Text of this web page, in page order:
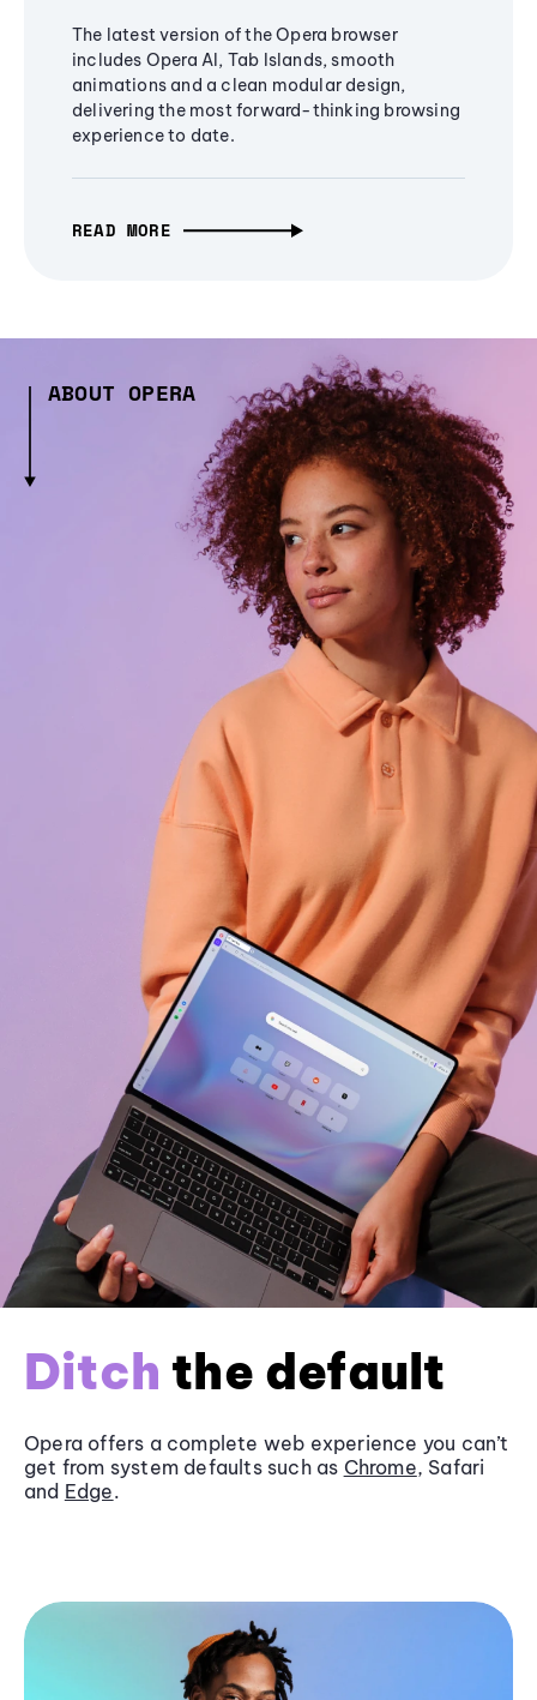
The latest version of the Opera browser
includes Opera AI, Tab Islands, smooth
animations and a clean modular design,
delivering the most forward-thinking browsing
experience to date.
READ MORE
ABOUT OPERA
Ditch the default
Opera offers a complete web experience you can’t
get from system defaults such as Chrome, Safari
and Edge.